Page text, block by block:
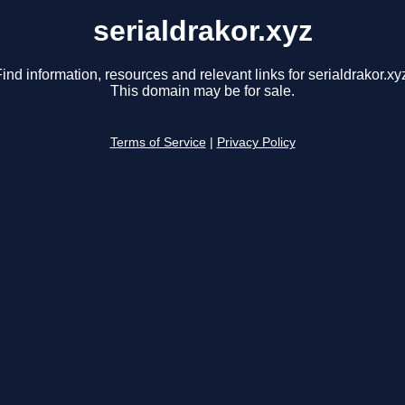
serialdrakor.xyz
information, resources and relevant links for
This domain may be for sale.
Terms of Service Privacy Policy